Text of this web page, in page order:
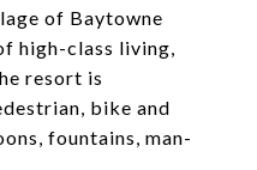
of Baytowne
high-class living,
resort is
bike and
fountains, man-